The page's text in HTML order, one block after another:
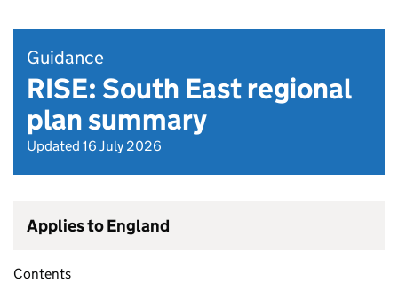
Guidance
RISE: South East regional
plan summary
Updated 16 July 2026
Applies to England
Contents